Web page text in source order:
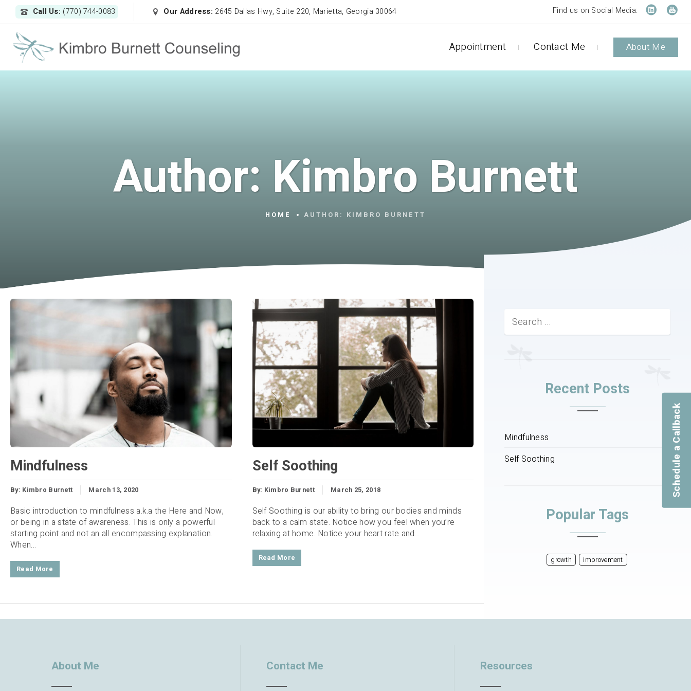
Call Us: (770) 744-0083 Our Address: 2645 Dallas Hwy, Suite 220, Marietta, Georgia 30064 Find us on Social Media:
Appointment Contact Me About Me
Author: Kimbro Burnett
HOME AUTHOR: KIMBRO BURNETT
Mindfulness
By: Kimbro Burnett March 13, 2020
Basic introduction to mindfulness a.k.a the Here and Now,
or being in a state of awareness. This is only a powerful
starting point and not an all encompassing explanation.
When...
Read More
Self Soothing
By: Kimbro Burnett March 25, 2018
Self Soothing is our ability to bring our bodies and minds
back to a calm state. Notice how you feel when you’re
relaxing at home. Notice your heart rate and...
Read More
Recent Posts
Mindfulness
Self Soothing
Popular Tags
growth improvement
About Me Contact Me Resources
Schedule a Callback